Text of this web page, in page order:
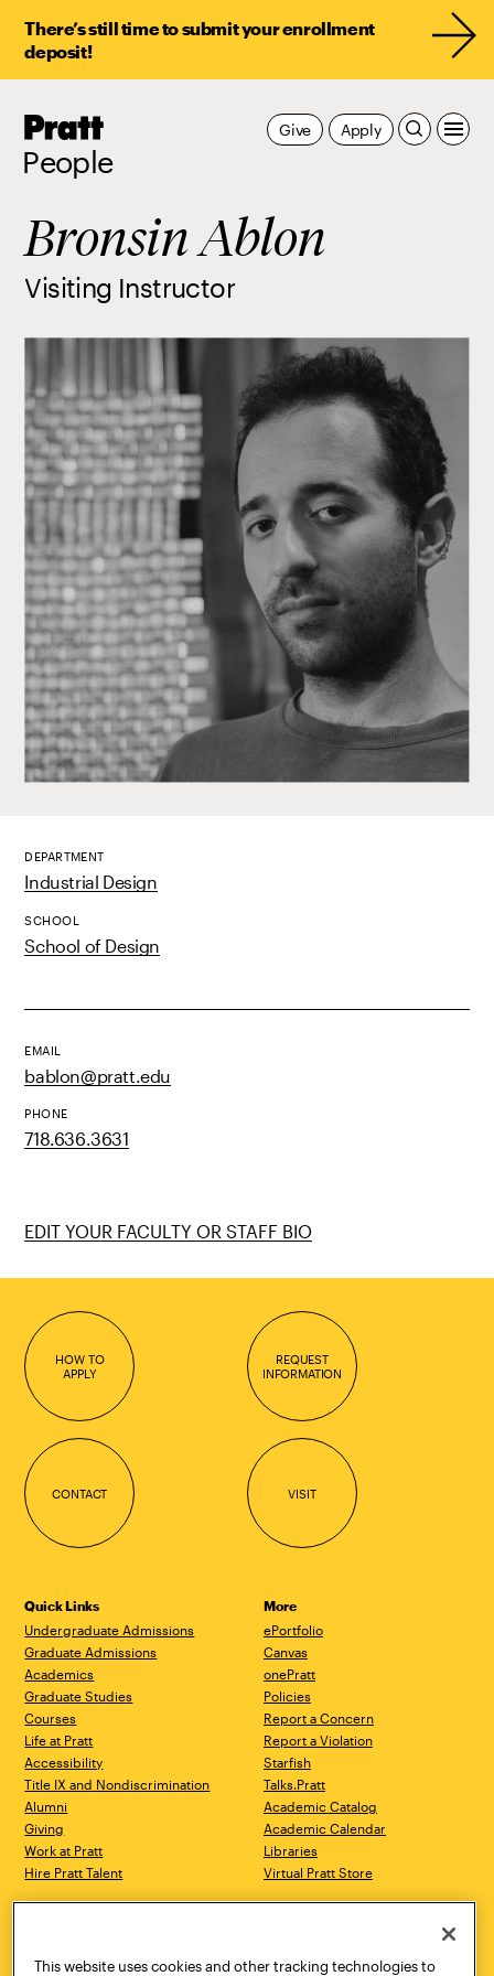
There’s still time to submit your enrollment
deposit!
Pratt,
People
Apply
Give
Bronsin Ablon
Visiting Instructor
DEPARTMENT
Industrial Design
SCHOOL
School of Design
EMAIL
bablon@pratt.edu
PHONE
718.636.3631
EDIT YOUR FACULTY OR STAFF BIO
HOW TO
APPLY
REQUEST
INFORMATION
CONTACT VISIT
Quick Links
Undergraduate Admissions
Graduate Admissions
Academics
Graduate Studies
Courses
Life at Pratt
Accessibility
Title IX and Nondiscrimination
Alumni
Giving
Work at Pratt
Hire Pratt Talent
More
ePortfolio
Canvas
onePratt
Policies
Report a Concern
Report a Violation
Starfish
Talks.Pratt
Academic Catalog
Academic Calendar
Libraries
Virtual Pratt Store
Brooklyn, NY 11205
New York, NY 10011
This website uses cookies and other tracking technologies to